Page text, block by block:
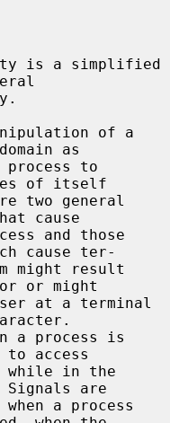
is a simplified
as
of itself
cause
cause ter-
or might
to access
are